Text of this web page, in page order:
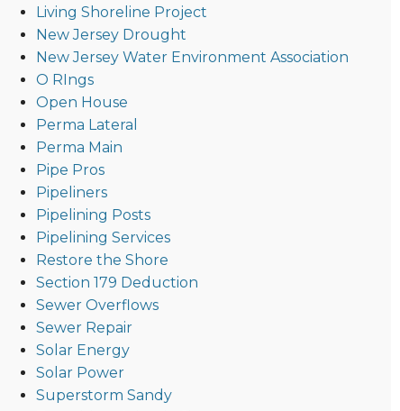
Living Shoreline Project
New Jersey Drought
New Jersey Water Environment Association
O RIngs
Open House
Perma Lateral
Perma Main
Pipe Pros
Pipeliners
Pipelining Posts
Pipelining Services
Restore the Shore
Section 179 Deduction
Sewer Overflows
Sewer Repair
Solar Energy
Solar Power
Superstorm Sandy